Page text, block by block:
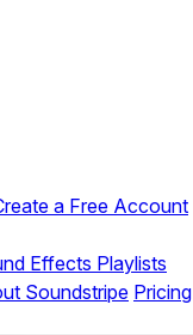
a Free Account
Effects Playlists
Soundstripe Pricing